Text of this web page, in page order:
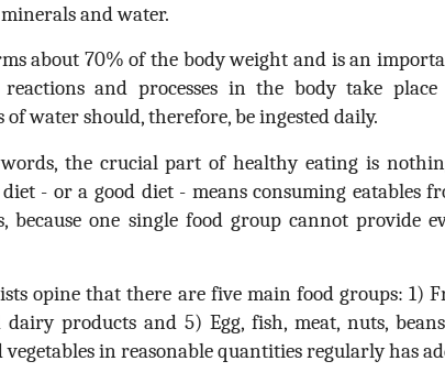
and water.
about 70% of the body weight and is an
reactions and processes in the body take
water should, therefore, be ingested daily.
the crucial part of healthy eating is
- or a good diet - means consuming
because one single food group cannot provide
opine that there are five main food groups: 1)
products and 5) Egg, fish, meat, nuts,
in reasonable quantities regularly has